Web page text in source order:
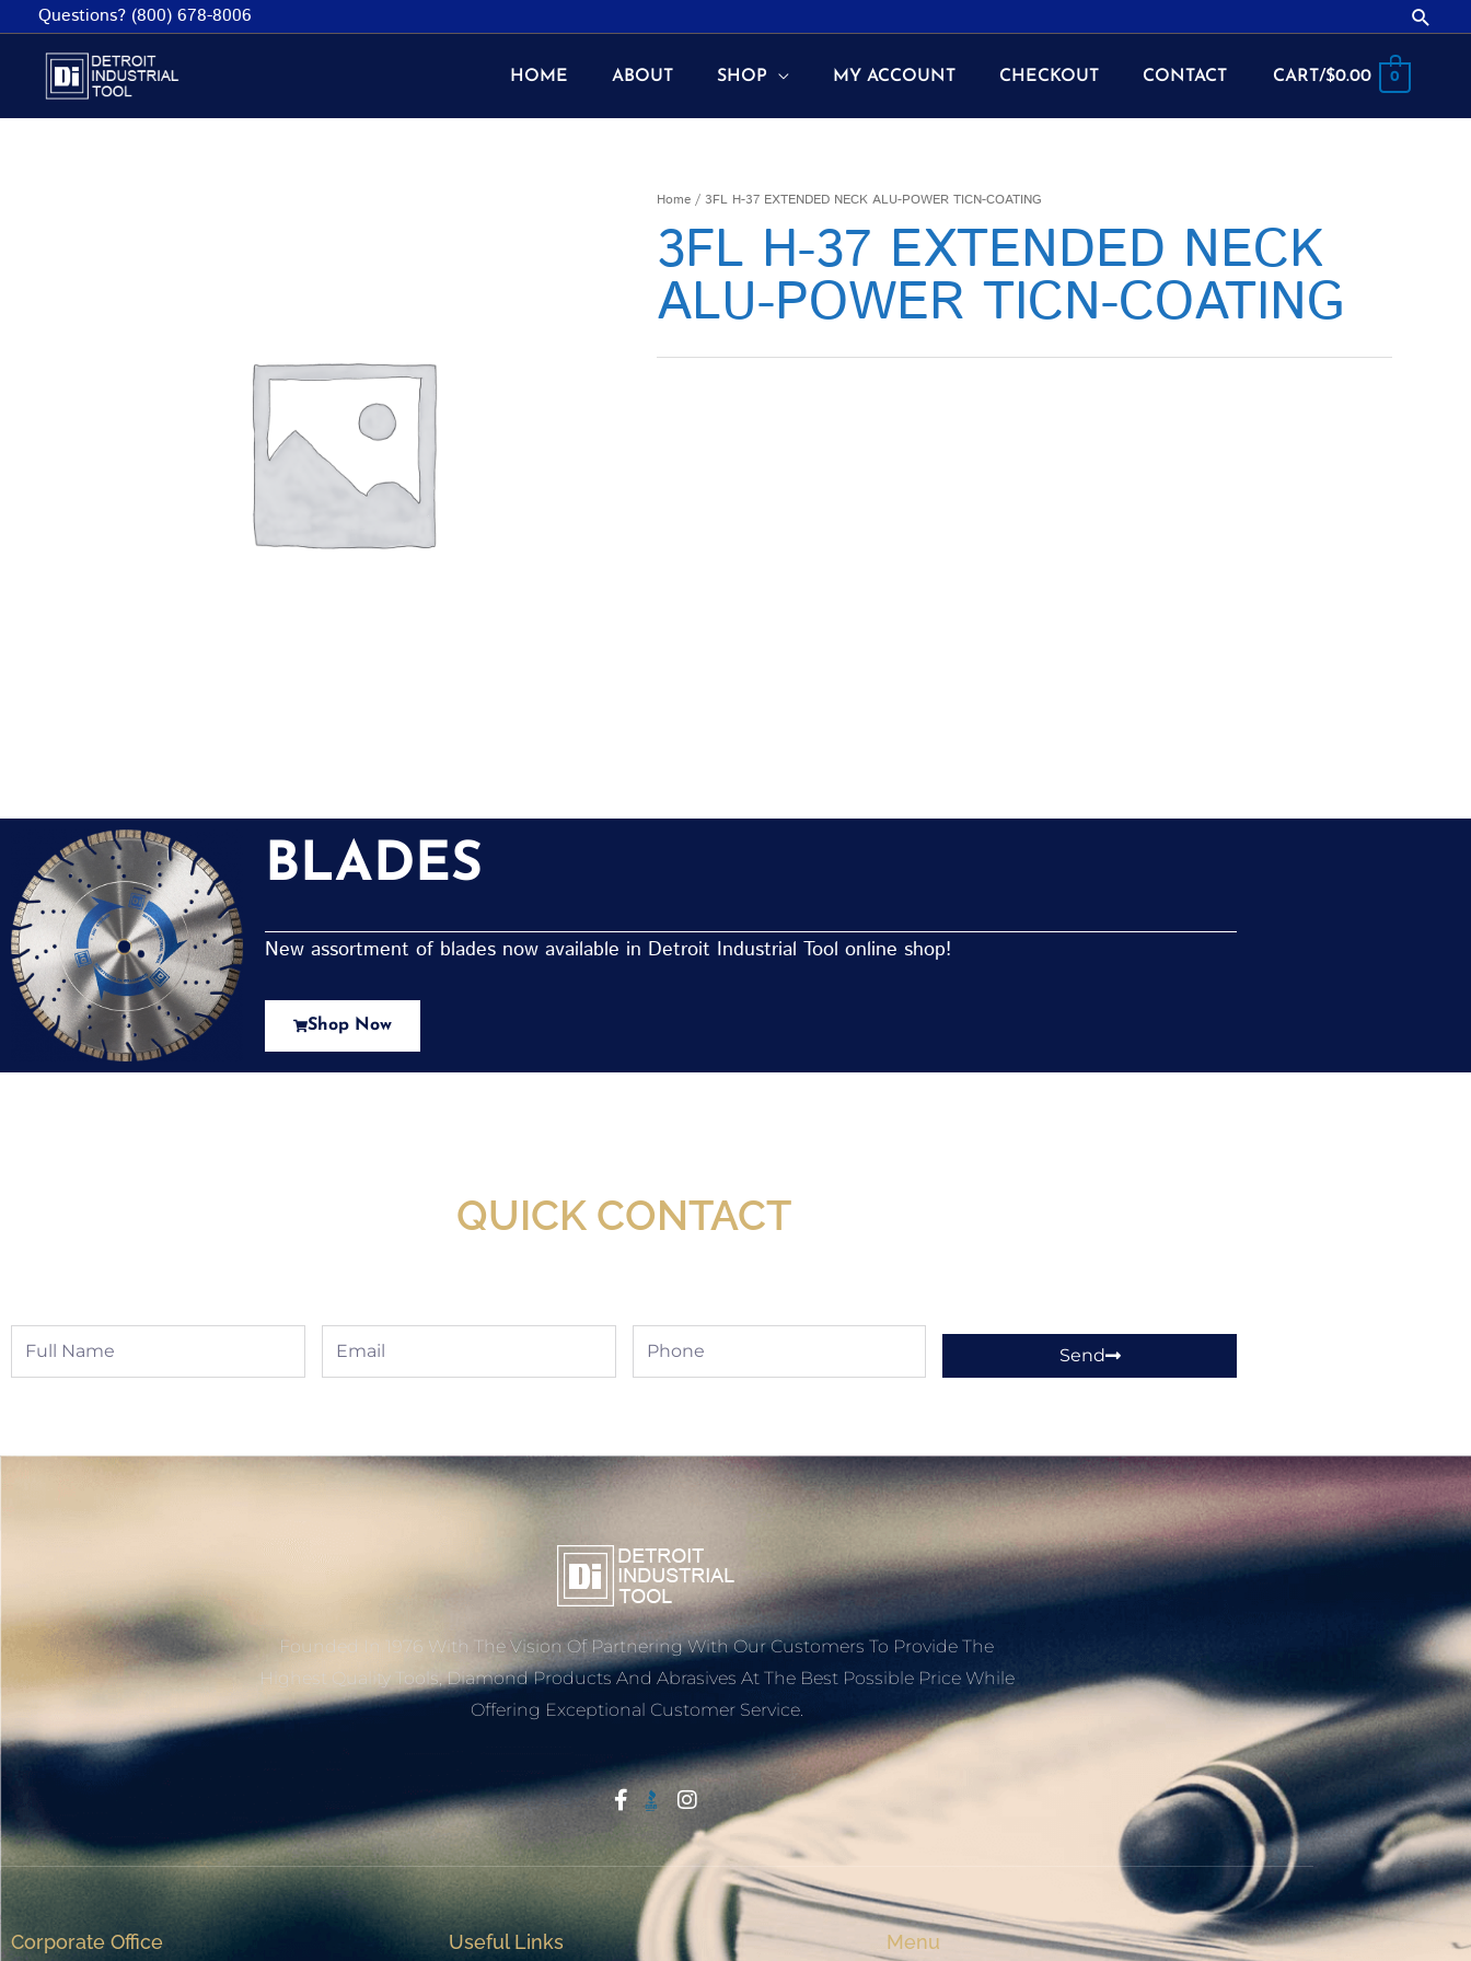
Questions? (800) 678-8006
HOME ABOUT SHOP MY ACCOUNT CHECKOUT CONTACT CART/$0.00 0
Home / 3FL H-37 EXTENDED NECK ALU-POWER TICN-COATING
3FL H-37 EXTENDED NECK
ALU-POWER TICN-COATING
BLADES
New assortment of blades now available in Detroit Industrial Tool online shop!
Shop Now
QUICK CONTACT
Full
Name
Email Phone
Send
Founded In 1976 With The Vision Of Partnering With Our Customers To Provide The
Highest Quality Tools, Diamond Products And Abrasives At The Best Possible Price While
Offering Exceptional Customer Service.
Start With Trust
Corporate Office Useful Links Menu